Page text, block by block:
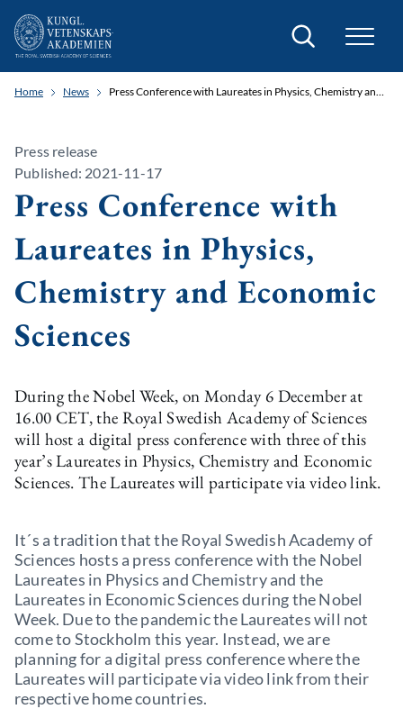
Search
Home News Press Conference with Laureates in Physics, Chemistry and Economic Sciences
Press release
Published: 2021-11-17
Press Conference with
Laureates in Physics,
Chemistry and Economic
Sciences
During the Nobel Week, on Monday 6 December at
16.00 CET, the Royal Swedish Academy of Sciences
will host a digital press conference with three of this
year’s Laureates in Physics, Chemistry and Economic
Sciences. The Laureates will participate via video link.
It´s a tradition that the Royal Swedish Academy of
Sciences hosts a press conference with the Nobel
Laureates in Physics and Chemistry and the
Laureates in Economic Sciences during the Nobel
Week. Due to the pandemic the Laureates will not
come to Stockholm this year. Instead, we are
planning for a digital press conference where the
Laureates will participate via video link from their
respective home countries.